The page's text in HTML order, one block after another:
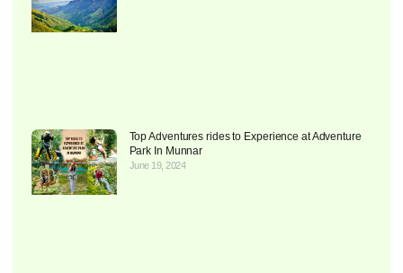
Top Adventures rides to Experience at Adventure
Park In Munnar
June 19, 2024